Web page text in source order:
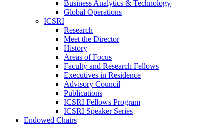
Business Analytics & Technology
Global Operations
ICSRI
Research
Meet the Director
History
Areas of Focus
Faculty and Research Fellows
Executives in Residence
Advisory Council
Publications
ICSRI Fellows Program
ICSRI Speaker Series
Endowed Chairs